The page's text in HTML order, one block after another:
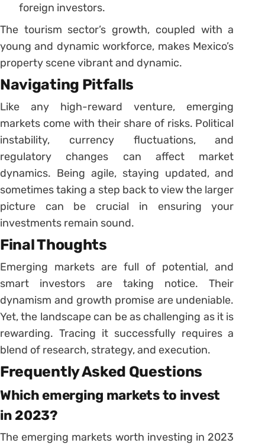
foreign investors.
The tourism sector’s growth, coupled with a
young and dynamic workforce, makes Mexico’s
property scene vibrant and dynamic.
Navigating Pitfalls
Like any high-reward venture, emerging
markets come with their share of risks. Political
instability, currency fluctuations, and
regulatory changes can affect market
dynamics. Being agile, staying updated, and
sometimes taking a step back to view the larger
picture can be crucial in ensuring your
investments remain sound.
Final Thoughts
Emerging markets are full of potential, and
smart investors are taking notice. Their
dynamism and growth promise are undeniable.
Yet, the landscape can be as challenging as it is
rewarding. Tracing it successfully requires a
blend of research, strategy, and execution.
Frequently Asked Questions
Which emerging markets to invest
in 2023?
The emerging markets worth investing in 2023